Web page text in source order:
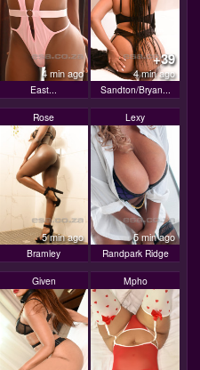
4 min ago
East...
+39
4 min ago
Sandton/Bryan...
Rose
5 min ago
Bramley
Lexy
5 min ago
Randpark Ridge
Given Mpho